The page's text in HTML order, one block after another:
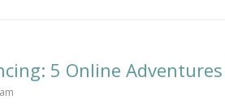
DRIVER’S LICENSE
5 Online